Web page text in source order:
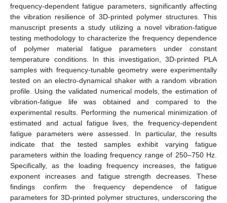
frequency-dependent fatigue parameters, significantly affecting
the vibration resilience of 3D-printed polymer structures. This
manuscript presents a study utilizing a novel vibration-fatigue
testing methodology to characterize the frequency dependence
of polymer material fatigue parameters under constant
temperature conditions. In this investigation, 3D-printed PLA
samples with frequency-tunable geometry were experimentally
tested on an electro-dynamical shaker with a random vibration
profile. Using the validated numerical models, the estimation of
vibration-fatigue life was obtained and compared to the
experimental results. Performing the numerical minimization of
estimated and actual fatigue lives, the frequency-dependent
fatigue parameters were assessed. In particular, the results
indicate that the tested samples exhibit varying fatigue
parameters within the loading frequency range of 250–750 Hz.
Specifically, as the loading frequency increases, the fatigue
exponent increases and fatigue strength decreases. These
findings confirm the frequency dependence of fatigue
parameters for 3D-printed polymer structures, underscoring the